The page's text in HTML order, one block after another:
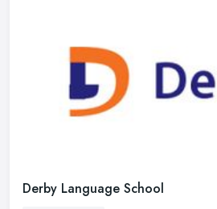
Derby Language School